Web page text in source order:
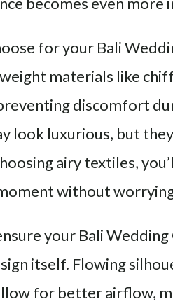
for your Bali
materials like
discomfort
look luxurious, but
airy textiles,
without
your Bali
itself. Flowing
for better airflow,